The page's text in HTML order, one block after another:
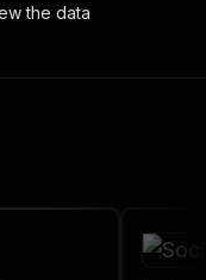
the data